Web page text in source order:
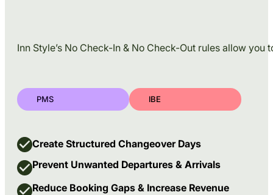
Inn Style’s No Check-In & No Check-Out rules allow
PMS IBE
Create Structured Changeover Days
Prevent Unwanted Departures & Arrivals
Reduce Booking Gaps & Increase Revenue